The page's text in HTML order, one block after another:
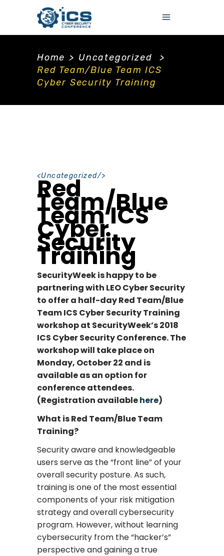
Home > Uncategorized
>
Red Team/Blue Team ICS
Cyber Security Training
<Uncategorized/>
Red
Team/Blue
Team ICS
Cyber
Security
Training
SecurityWeek is happy to be
partnering with LEO Cyber Security
to offer a half-day Red Team/Blue
Team ICS Cyber Security Training
workshop at SecurityWeek’s 2018
ICS Cyber Security Conference. The
workshop will take place on
Monday, October 22 and is
available as an option for
conference attendees.
(Registration availablehere)
What is Red Team/Blue Team
Training?
Security aware and knowledgeable
users serve as the “front line” of your
overall security posture. As such,
training is one of the most essential
components of your risk mitigation
strategy and overall cybersecurity
program. However, without learning
cybersecurity from the “hacker’s”
perspective and gaining a true